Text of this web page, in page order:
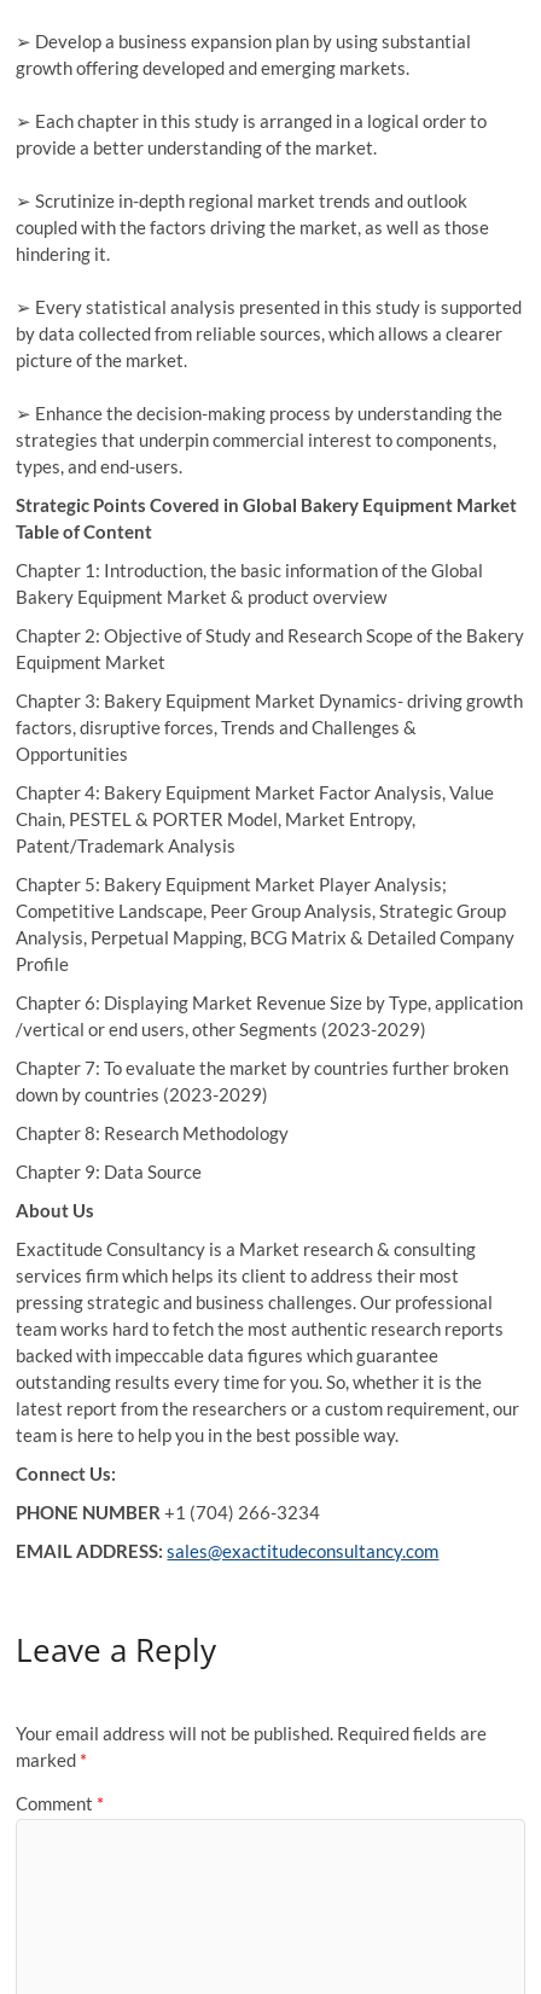
➢ Develop a business expansion plan by using substantial
growth offering developed and emerging markets.
➢ Each chapter in this study is arranged in a logical order to
provide a better understanding of the market.
➢ Scrutinize in-depth regional market trends and outlook
coupled with the factors driving the market, as well as those
hindering it.
➢ Every statistical analysis presented in this study is supported
by data collected from reliable sources, which allows a clearer
picture of the market.
➢ Enhance the decision-making process by understanding the
strategies that underpin commercial interest to components,
types, and end-users.
Strategic Points Covered in Global Bakery Equipment Market
Table of Content
Chapter 1: Introduction, the basic information of the Global
Bakery Equipment Market & product overview
Chapter 2: Objective of Study and Research Scope of the Bakery
Equipment Market
Chapter 3: Bakery Equipment Market Dynamics- driving growth
factors, disruptive forces, Trends and Challenges &
Opportunities
Chapter 4: Bakery Equipment Market Factor Analysis, Value
Chain, PESTEL & PORTER Model, Market Entropy,
Patent/Trademark Analysis
Chapter 5: Bakery Equipment Market Player Analysis;
Competitive Landscape, Peer Group Analysis, Strategic Group
Analysis, Perpetual Mapping, BCG Matrix & Detailed Company
Profile
Chapter 6: Displaying Market Revenue Size by Type, application
/vertical or end users, other Segments (2023-2029)
Chapter 7: To evaluate the market by countries further broken
down by countries (2023-2029)
Chapter 8: Research Methodology
Chapter 9: Data Source
About Us
Exactitude Consultancy is a Market research & consulting
services firm which helps its client to address their most
pressing strategic and business challenges. Our professional
team works hard to fetch the most authentic research reports
backed with impeccable data figures which guarantee
outstanding results every time for you. So, whether it is the
latest report from the researchers or a custom requirement, our
team is here to help you in the best possible way.
Connect Us:
PHONE NUMBER+1 (704) 266-3234
EMAIL ADDRESS:sales@exactitudeconsultancy.com
Leave a Reply
Your email address will not be published. Required fields are
marked *
Comment *